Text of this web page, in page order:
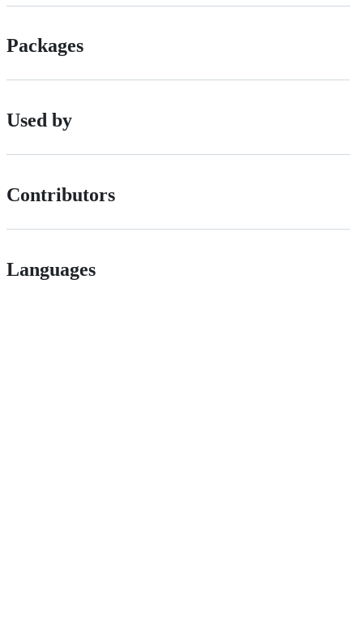
Packages
Used by
Contributors
Languages